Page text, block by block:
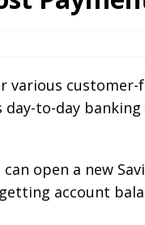
various
to-day
open a new
account